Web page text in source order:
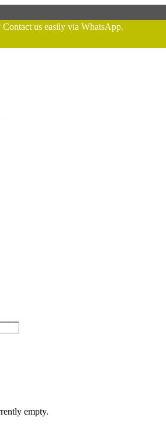
us easily via WhatsApp.
empty.